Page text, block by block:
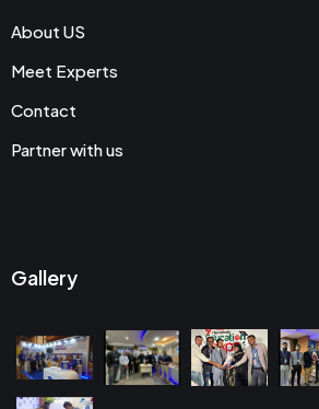
About US
Meet Experts
Contact
Partner with us
Gallery